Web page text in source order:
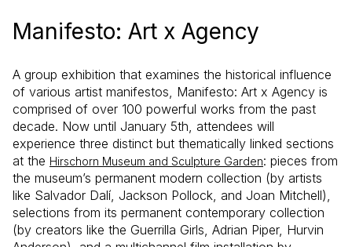
Manifesto: Art x Agency
A group exhibition that examines the historical influence
of various artist manifestos, Manifesto: Art x Agency is
comprised of over 100 powerful works from the past
decade. Now until January 5th, attendees will
experience three distinct but thematically linked sections
at the Hirschorn Museum and Sculpture Garden: pieces from
the museum’s permanent modern collection (by artists
like Salvador Dalí, Jackson Pollock, and Joan Mitchell),
selections from its permanent contemporary collection
(by creators like the Guerrilla Girls, Adrian Piper, Hurvin